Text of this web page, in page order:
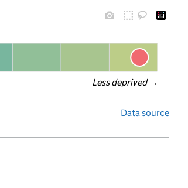
Less deprived →
Data source